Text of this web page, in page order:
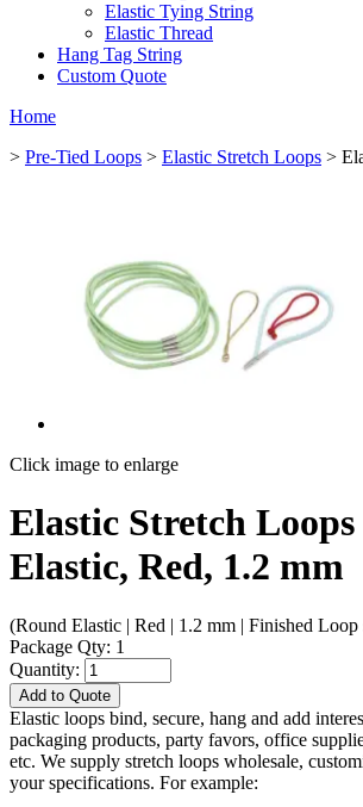
Elastic Tying String
Elastic Thread
Hang Tag String
Custom Quote
Home
> Pre-Tied Loops > Elastic Stretch Loops >
Click image to enlarge
Elastic Stretch
Elastic, Red, 1.2 mm
(Round Elastic | Red | 1.2 mm | Finished
Package Qty: 1
Quantity:
Add to Quote
Elastic loops bind, secure, hang and add
packaging products, party favors, office
etc. We supply stretch loops wholesale,
your specifications. For example: